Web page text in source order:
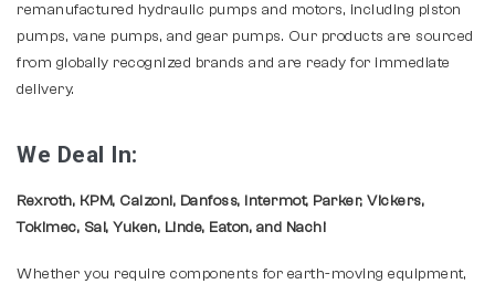
remanufactured hydraulic pumps and motors, including piston
pumps, vane pumps, and gear pumps. Our products are sourced
from globally recognized brands and are ready for immediate
delivery.
We Deal In:
Rexroth, KPM, Calzoni, Danfoss, Intermot, Parker, Vickers,
Tokimec, Sai, Yuken, Linde, Eaton, and Nachi
Whether you require components for earth-moving equipment,